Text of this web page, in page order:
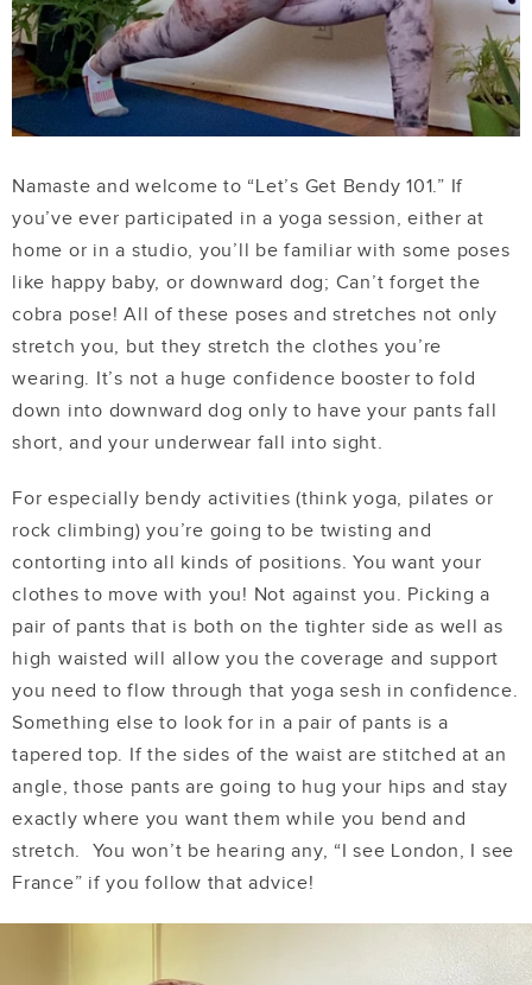
Namaste and welcome to “Let’s Get Bendy 101.” If
you’ve ever participated in a yoga session, either at
home or in a studio, you’ll be familiar with some poses
like happy baby, or downward dog; Can’t forget the
cobra pose! All of these poses and stretches not only
stretch you, but they stretch the clothes you’re
wearing. It’s not a huge confidence booster to fold
down into downward dog only to have your pants fall
short, and your underwear fall into sight.
For especially bendy activities (think yoga, pilates or
rock climbing) you’re going to be twisting and
contorting into all kinds of positions. You want your
clothes to move with you! Not against you. Picking a
pair of pants that is both on the tighter side as well as
high waisted will allow you the coverage and support
you need to flow through that yoga sesh in confidence.
Something else to look for in a pair of pants is a
tapered top. If the sides of the waist are stitched at an
angle, those pants are going to hug your hips and stay
exactly where you want them while you bend and
stretch. You won’t be hearing any, “I see London, I see
France” if you follow that advice!